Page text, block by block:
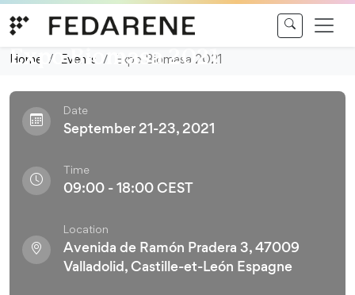
Home Events Expo Biomasa 2021
Conference
Expo Biomasa 2021
Date
September 21-23, 2021
Time
09:00 - 18:00 CEST
Location
Avenida de Ramón Pradera 3, 47009
Valladolid, Castille-et-León Espagne